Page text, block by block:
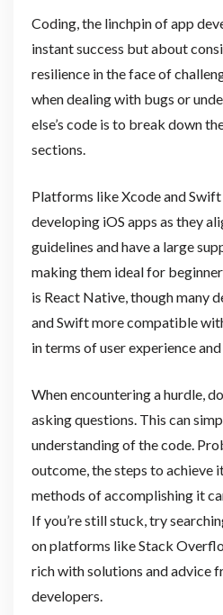
Coding, the linchpin of app
instant success but about
resilience in the face of
when dealing with bugs or
else’s code is to break down
sections.
Platforms like Xcode and
developing iOS apps as they
guidelines and have a large
making them ideal for
is React Native, though many
and Swift more compatible
in terms of user experience
When encountering a hurdle,
asking questions. This can
understanding of the code.
outcome, the steps to achieve
methods of accomplishing it
If you’re still stuck, try
on platforms like Stack
rich with solutions and advice
developers.